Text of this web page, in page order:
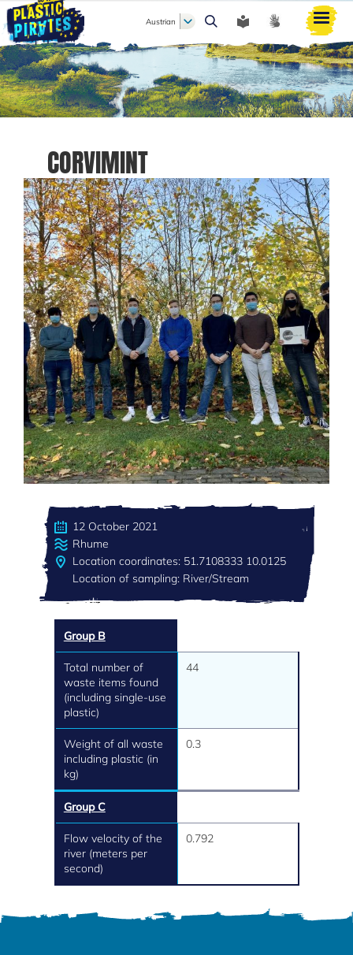
Search
Austrian
CORVIMINT
12 October 2021
Rhume
Location coordinates: 51.7108333 10.0125
Location of sampling: River/Stream
Group B
Total number of
waste items found
(including single-use
plastic)
44
Weight of all waste
including plastic (in
kg)
0.3
Group C
Flow velocity of the
river (meters per
second)
0.792